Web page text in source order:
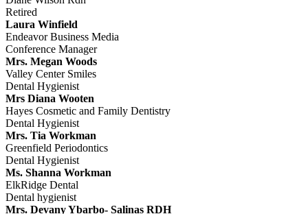
Retired
Laura Winfield
Endeavor Business Media
Conference Manager
Mrs. Megan Woods
Valley Center Smiles
Dental Hygienist
Mrs Diana Wooten
Hayes Cosmetic and Family Dentistry
Dental Hygienist
Mrs. Tia Workman
Greenfield Periodontics
Dental Hygienist
Ms. Shanna Workman
ElkRidge Dental
Dental hygienist
Mrs. Devany Ybarbo- Salinas RDH